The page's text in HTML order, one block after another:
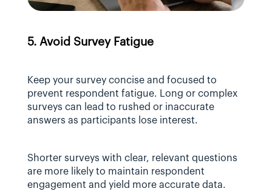
5. Avoid Survey Fatigue
Keep your survey concise and focused to
prevent respondent fatigue. Long or complex
surveys can lead to rushed or inaccurate
answers as participants lose interest.
Shorter surveys with clear, relevant questions
are more likely to maintain respondent
engagement and yield more accurate data.